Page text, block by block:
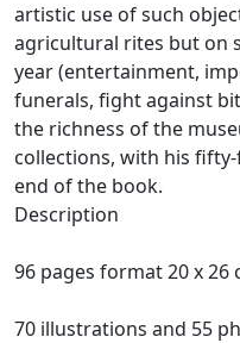
artistic use of such
agricultural rites but on
year (entertainment,
funerals, fight against
the richness of the
collections, with his
end of the book.
Description
96 pages format 20 x 26
70 illustrations and 55